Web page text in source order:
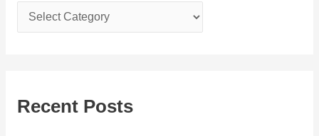
a
g
Recent Posts